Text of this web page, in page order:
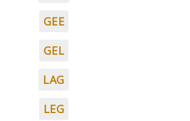
GEE
GEL
LAG
LEG